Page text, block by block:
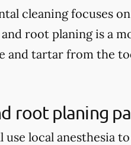
cleaning focuses
and root planing is a
and tartar from the
root planing
local anesthesia